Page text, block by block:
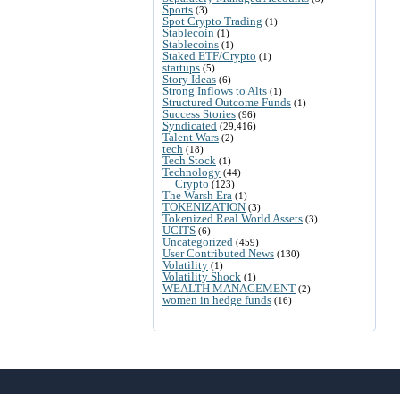
Sports (3)
Spot Crypto Trading (1)
Stablecoin (1)
Stablecoins (1)
Staked ETF/Crypto (1)
startups (5)
Story Ideas (6)
Strong Inflows to Alts (1)
Structured Outcome Funds (1)
Success Stories (96)
Syndicated (29,416)
Talent Wars (2)
tech (18)
Tech Stock (1)
Technology (44)
Crypto (123)
The Warsh Era (1)
TOKENIZATION (3)
Tokenized Real World Assets (3)
UCITS (6)
Uncategorized (459)
User Contributed News (130)
Volatility (1)
Volatility Shock (1)
WEALTH MANAGEMENT (2)
women in hedge funds (16)